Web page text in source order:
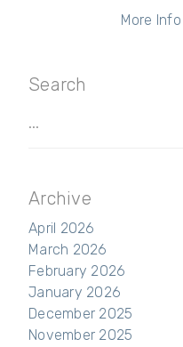
More Info
Search
Archive
April 2026
March 2026
February 2026
January 2026
December 2025
November 2025